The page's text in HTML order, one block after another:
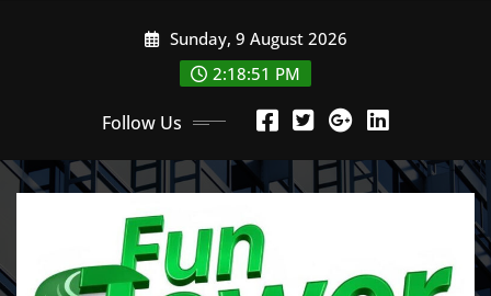
Sunday, 9 August 2026
2:18:52 PM
Follow Us